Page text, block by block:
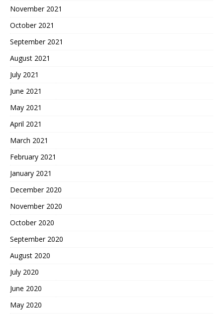
November 2021
October 2021
September 2021
August 2021
July 2021
June 2021
May 2021
April 2021
March 2021
February 2021
January 2021
December 2020
November 2020
October 2020
September 2020
August 2020
July 2020
June 2020
May 2020